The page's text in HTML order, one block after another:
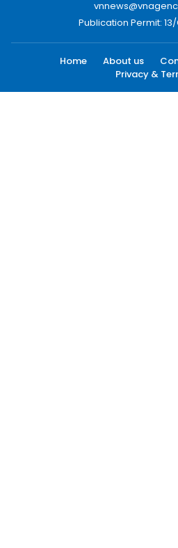
Publication Permit: 13/
Home About us
Privacy &